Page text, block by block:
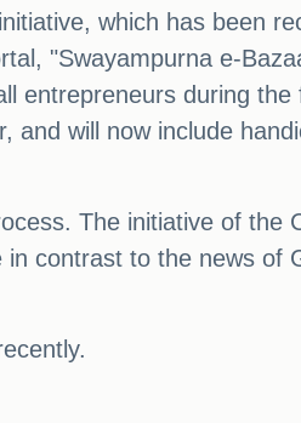
which has been
"Swayampurna e-
entrepreneurs during the
and will now include
The initiative of the
contrast to the news of